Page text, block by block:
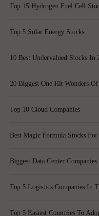
Top 15 Hydrogen Fuel Cell
Top 5 Solar Energy Stocks
10 Best Undervalued Stocks In
20 Biggest One Hit Wonders
Top 10 Cloud Companies
Best Magic Formula Stocks For
Biggest Data Center
Top 5 Logistics Companies In
Top 5 Easiest Countries To